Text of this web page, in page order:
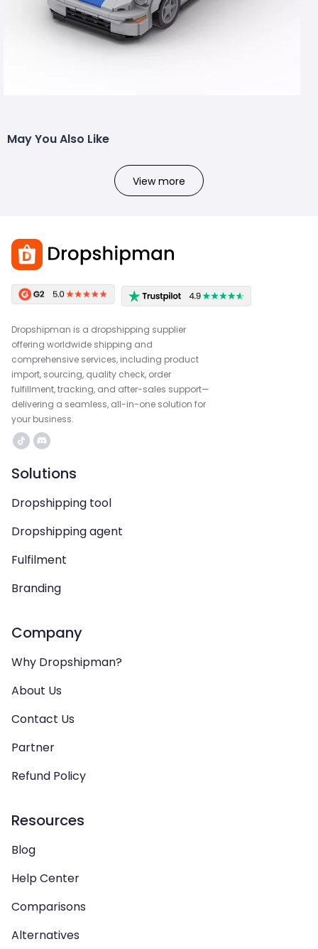
May You Also Like
View more
Dropshipman is a dropshipping supplier
offering worldwide shipping and
comprehensive services, including product
import, sourcing, quality check, order
fulfillment, tracking, and after-sales support—
delivering a seamless, all-in-one solution for
your business.
Solutions
Dropshipping tool
Dropshipping agent
Fulfilment
Branding
Company
Why Dropshipman?
About Us
Contact Us
Partner
Refund Policy
Resources
Blog
Help Center
Comparisons
Alternatives